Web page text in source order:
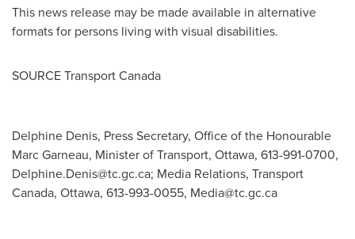
This news release may be made available in alternative
formats for persons living with visual disabilities.
SOURCE Transport Canada
Delphine Denis, Press Secretary, Office of the Honourable
Marc Garneau, Minister of Transport, Ottawa, 613-991-0700,
Delphine.Denis@tc.gc.ca; Media Relations, Transport
Canada, Ottawa, 613-993-0055, Media@tc.gc.ca